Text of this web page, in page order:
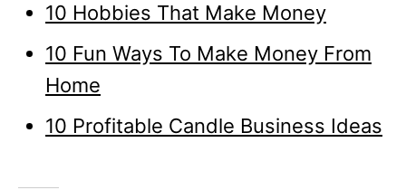
10 Hobbies That Make Money
10 Fun Ways To Make Money From
Home
10 Profitable Candle Business Ideas